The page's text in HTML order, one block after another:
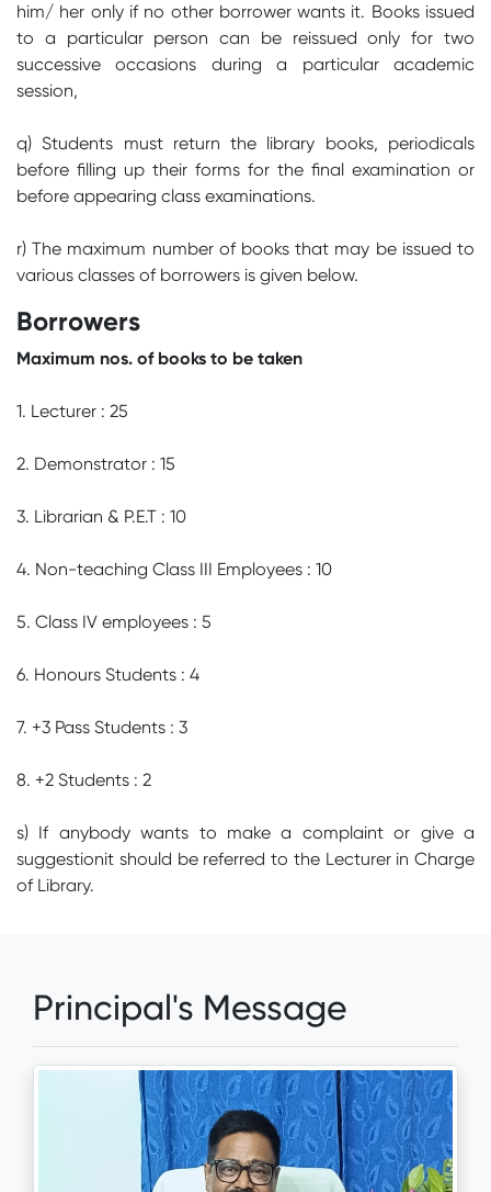
him/ her only if no other borrower wants it. Books issued
to a particular person can be reissued only for two
successive occasions during a particular academic
session,
q) Students must return the library books, periodicals
before filling up their forms for the final examination or
before appearing class examinations.
r) The maximum number of books that may be issued to
various classes of borrowers is given below.
Borrowers
Maximum nos. of books to be taken
1. Lecturer : 25
2. Demonstrator : 15
3. Librarian & P.E.T : 10
4. Non-teaching Class III Employees : 10
5. Class IV employees : 5
6. Honours Students : 4
7. +3 Pass Students : 3
8. +2 Students : 2
s) If anybody wants to make a complaint or give a
suggestionit should be referred to the Lecturer in Charge
of Library.
Principal's Message